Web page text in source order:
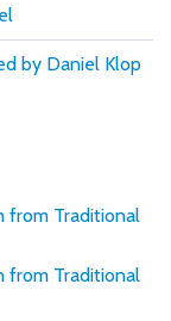
by Daniel Klop
from Traditional
from Traditional